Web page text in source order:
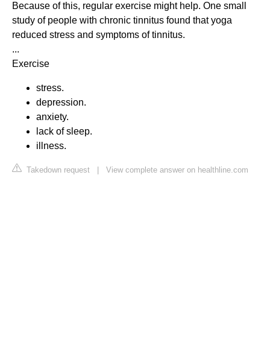
Because of this, regular exercise might help. One small
study of people with chronic tinnitus found that yoga
reduced stress and symptoms of tinnitus.
...
Exercise
stress.
depression.
anxiety.
lack of sleep.
illness.
Takedown request View complete answer on healthline.com